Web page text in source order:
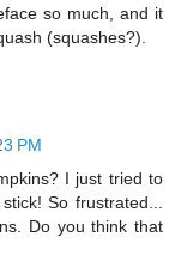
so much, and it
(squashes?).
PM
I just tried to
So frustrated...
Do you think that